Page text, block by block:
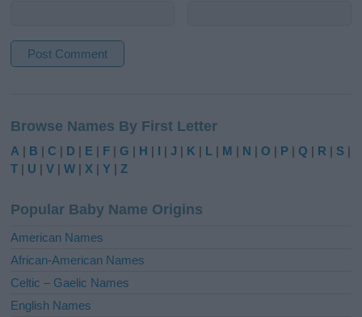
t
e
r
t
i
e
:
Browse Names By First Letter
A | B |C | D | E | F |G | H | I |J | K | L | M | N |O | P |Q | R | S |
T | U |V |W | X |Y |Z
Popular Baby Name Origins
American Names
African-American Names
Celtic – Gaelic Names
English Names